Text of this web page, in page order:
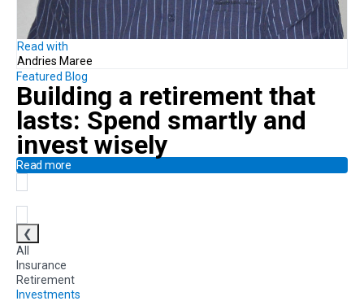
Read with
Andries Maree
Featured Blog
Building a retirement that
lasts: Spend smartly and
invest wisely
Read more
❮
All
Insurance
Retirement
Investments